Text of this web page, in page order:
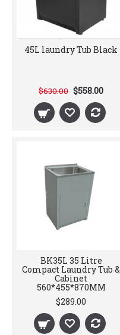
45L laundry Tub Black
$630.00 $558.00
BK35L 35 Litre
Compact Laundry Tub &
Cabinet
560*455*870MM
$289.00